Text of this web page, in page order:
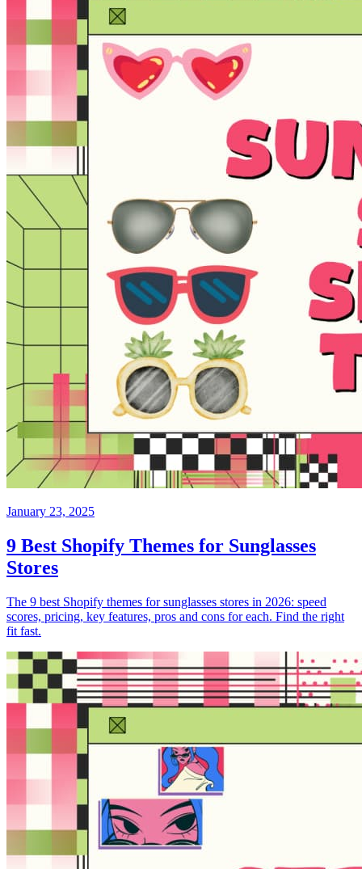
January 23, 2025
9 Best Shopify Themes for Sunglasses
Stores
The 9 best Shopify themes for sunglasses stores in 2026: speed
scores, pricing, key features, pros and cons for each. Find the right
fit fast.